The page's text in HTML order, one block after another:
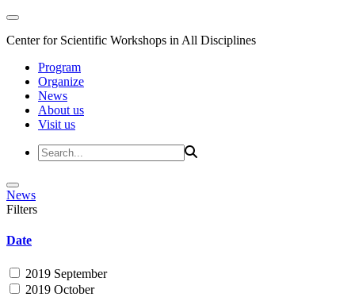
Center for Scientific Workshops in All Disciplines
Program
Organize
News
About us
Visit us
News
Filters
Date
2019 September
2019 October